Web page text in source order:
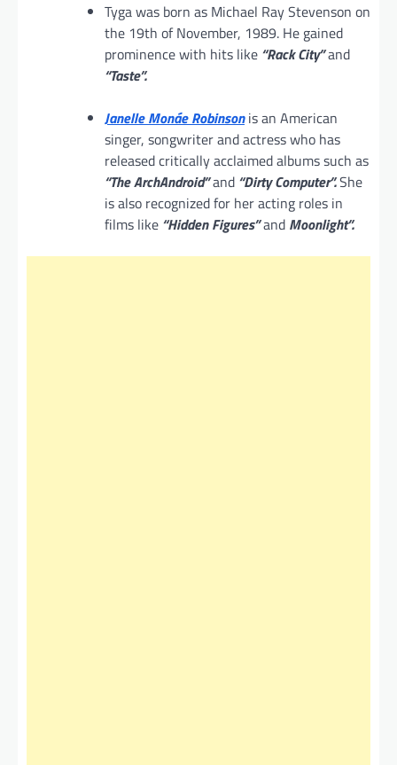
Tyga was born as Michael Ray Stevenson on
the 19th of November, 1989. He gained
prominence with hits like “Rack City”and
“Taste”.
Janelle Monáe Robinsonis an American
singer, songwriter and actress who has
released critically acclaimed albums such as
“The ArchAndroid”and “Dirty Computer”.She
is also recognized for her acting roles in
films like “Hidden Figures”and Moonlight”.